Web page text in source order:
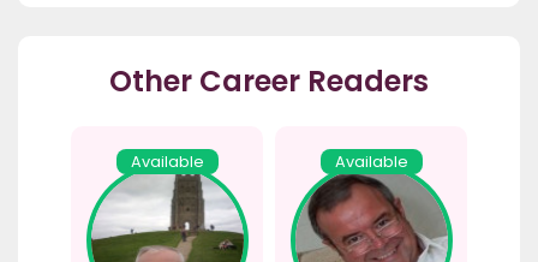
Other Career Readers
Available Available